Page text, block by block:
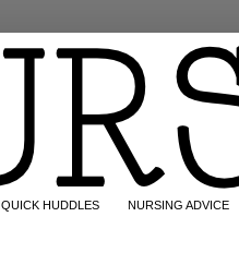
QUICK HUDDLES NURSING ADVICE